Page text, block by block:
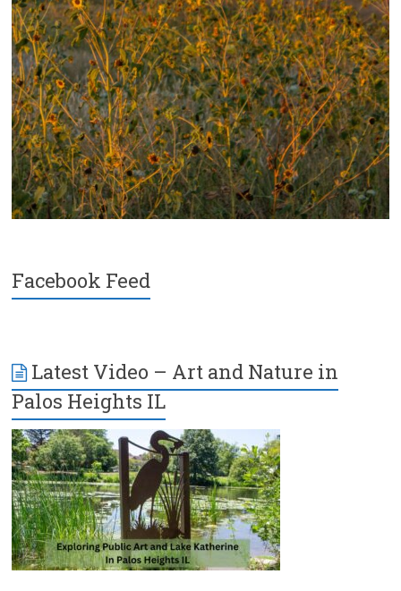
Facebook Feed
Latest Video – Art and Nature in
Palos Heights IL